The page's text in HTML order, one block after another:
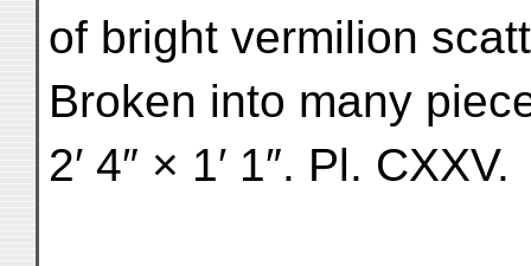
of bright vermilion
Broken into many
2′ 4″ × 1′ 1″. Pl. CXXV.